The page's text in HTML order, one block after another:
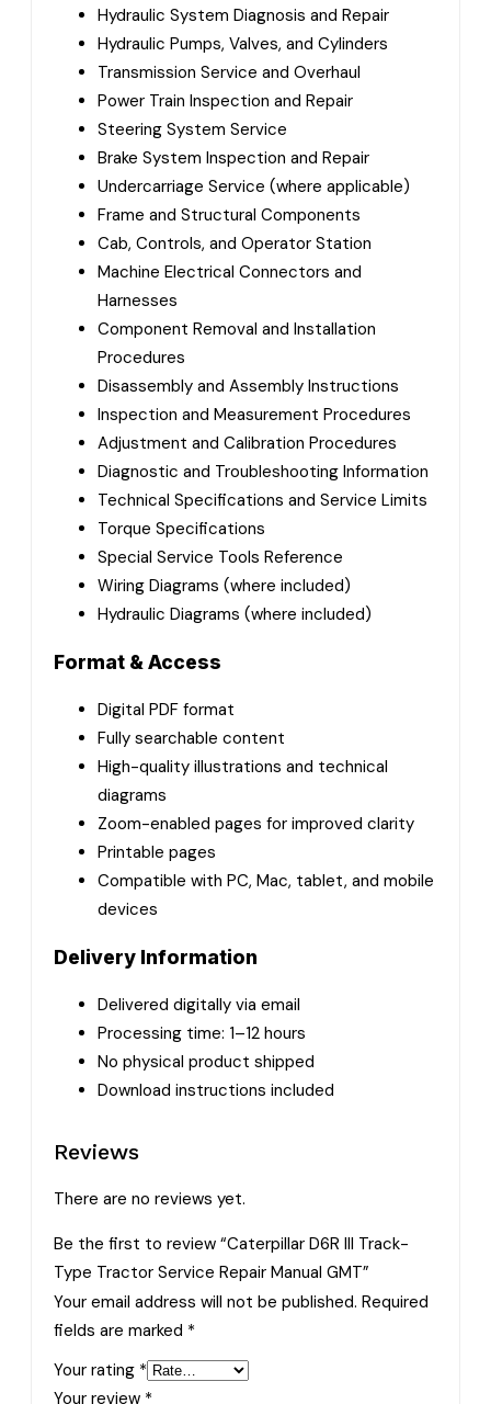
Hydraulic System Diagnosis and Repair
Hydraulic Pumps, Valves, and Cylinders
Transmission Service and Overhaul
Power Train Inspection and Repair
Steering System Service
Brake System Inspection and Repair
Undercarriage Service (where applicable)
Frame and Structural Components
Cab, Controls, and Operator Station
Machine Electrical Connectors and
Harnesses
Component Removal and Installation
Procedures
Disassembly and Assembly Instructions
Inspection and Measurement Procedures
Adjustment and Calibration Procedures
Diagnostic and Troubleshooting Information
Technical Specifications and Service Limits
Torque Specifications
Special Service Tools Reference
Wiring Diagrams (where included)
Hydraulic Diagrams (where included)
Format & Access
Digital PDF format
Fully searchable content
High-quality illustrations and technical
diagrams
Zoom-enabled pages for improved clarity
Printable pages
Compatible with PC, Mac, tablet, and mobile
devices
Delivery Information
Delivered digitally via email
Processing time: 1–12 hours
No physical product shipped
Download instructions included
Reviews
There are no reviews yet.
Be the first to review “Caterpillar D6R III Track-
Type Tractor Service Repair Manual GMT”
Your email address will not be published. Required
fields are marked *
Your rating *
Your review *